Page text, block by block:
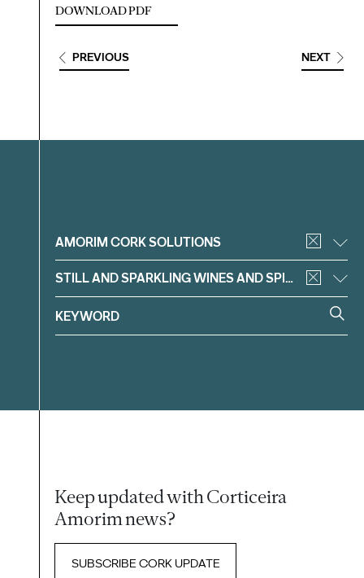
DOWNLOAD PDF
PREVIOUS NEXT
Filter
AMORIM CORK SOLUTIONS
STILL AND SPARKLING WINES AND SPIRITS
Keep updated with Corticeira
Amorim news?
SUBSCRIBE CORK UPDATE